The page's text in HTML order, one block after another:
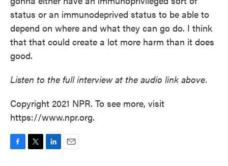
status or an immunodeprived status to be able to
depend on where and what they can go do. I think
that that could create a lot more harm than it does
good.
Listen to the full interview at the audio link above.
Copyright 2021 NPR. To see more, visit
https://www.npr.org.